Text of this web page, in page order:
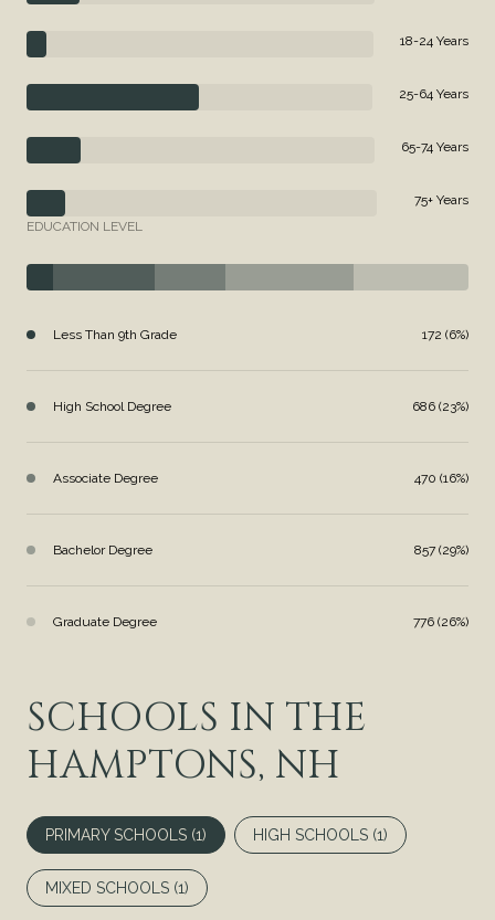
18-24 Years
25-64 Years
65-74 Years
75+ Years
EDUCATION LEVEL
Less Than 9th Grade 172 (6%)
High School Degree 686 (23%)
Associate Degree 470 (16%)
Bachelor Degree 857 (29%)
Graduate Degree 776 (26%)
SCHOOLS IN THE
HAMPTONS, NH
PRIMARY SCHOOLS (1) HIGH SCHOOLS (1)
MIXED SCHOOLS (1)